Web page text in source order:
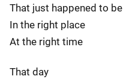
That just happened to be
In the right place
At the right time
That day